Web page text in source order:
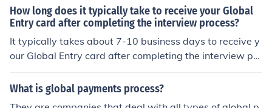
ultimately be the more vital approach.
How long does it typically take to receive your Global
Entry card after completing the interview process?
It typically takes about 7-10 business days to receive y
our Global Entry card after completing the interview pro
cess.
What is global payments process?